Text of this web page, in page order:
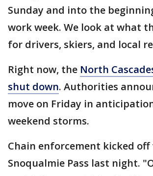
Sunday and into the
work week. We look at what
for drivers, skiers, and local
Right now, the North
shut down. Authorities
move on Friday in
weekend storms.
Chain enforcement kicked
Snoqualmie Pass last night.